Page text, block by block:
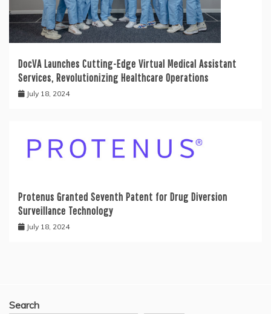
DocVA Launches Cutting-Edge Virtual Medical Assistant
Services, Revolutionizing Healthcare Operations
July 18, 2024
Protenus Granted Seventh Patent for Drug Diversion
Surveillance Technology
July 18, 2024
Search